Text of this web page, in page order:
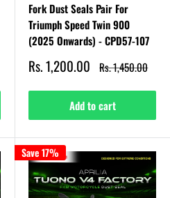
Fork Dust Seals Pair For
Triumph Speed Twin 900
(2025 Onwards) - CPD57-107
Sale
price
Rs. 1,200.00 Regular
price
Rs. 1,450.00
Add to cart
Save 17%